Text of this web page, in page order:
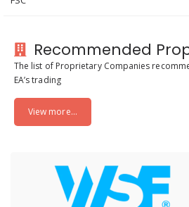
Recommended
The list of Proprietary Companies
EA’s trading
View more...